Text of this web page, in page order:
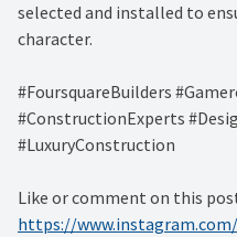
selected and installed to
character.
#FoursquareBuilders
#ConstructionExperts
#LuxuryConstruction
Like or comment on this
https://